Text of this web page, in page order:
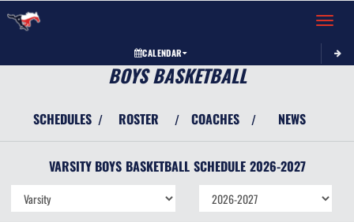
Toggle
CALENDAR
BOYS BASKETBALL
SCHEDULES / ROSTER / COACHES / NEWS
VARSITY BOYS BASKETBALL SCHEDULE 2026-2027